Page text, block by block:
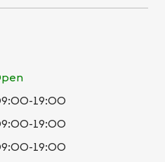
19:00
19:00
19:00